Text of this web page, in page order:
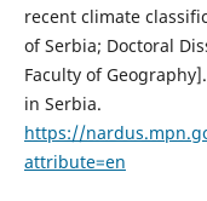
recent climate
of Serbia; Doctoral
Faculty of
in Serbia.
https://
attribute=en